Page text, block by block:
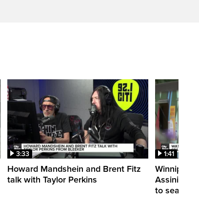
3:33
Howard Mandshein and Brent Fitz
talk with Taylor Perkins
1:41
to season